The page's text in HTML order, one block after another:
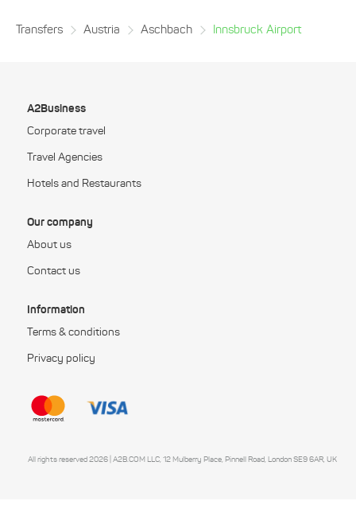
Transfers Austria Aschbach Innsbruck Airport
A2Business
Corporate travel
Travel Agencies
Hotels and Restaurants
Our company
About us
Contact us
Information
Terms & conditions
Privacy policy
All rights reserved 2026 | A2B.COM LLC, 12 Mulberry Place, Pinnell Road, London SE9 6AR, UK